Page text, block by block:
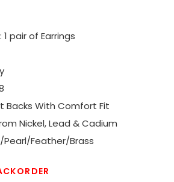
pair of Earrings
Backs With Comfort Fit
Nickel, Lead & Cadium
Feather/Brass